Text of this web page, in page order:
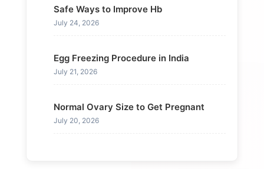
Safe Ways to Improve Hb
July 24, 2026
Egg Freezing Procedure in India
July 21, 2026
Normal Ovary Size to Get Pregnant
July 20, 2026